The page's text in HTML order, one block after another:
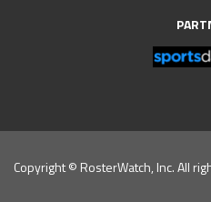
Copyright © RosterWatch, Inc. All